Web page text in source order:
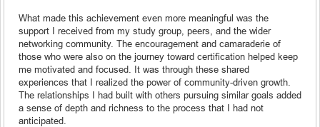
What made this achievement even more meaningful was the
support I received from my study group, peers, and the wider
networking community. The encouragement and camaraderie of
those who were also on the journey toward certification helped keep
me motivated and focused. It was through these shared
experiences that I realized the power of community-driven growth.
The relationships I had built with others pursuing similar goals added
a sense of depth and richness to the process that I had not
anticipated.